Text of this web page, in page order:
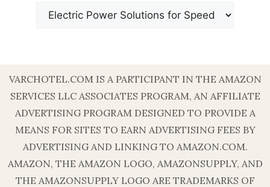
VARCHOTEL.COM IS A PARTICIPANT IN THE AMAZON
SERVICES LLC ASSOCIATES PROGRAM, AN AFFILIATE
ADVERTISING PROGRAM DESIGNED TO PROVIDE A
MEANS FOR SITES TO EARN ADVERTISING FEES BY
ADVERTISING AND LINKING TO AMAZON.COM.
AMAZON, THE AMAZON LOGO, AMAZONSUPPLY, AND
THE AMAZONSUPPLY LOGO ARE TRADEMARKS OF